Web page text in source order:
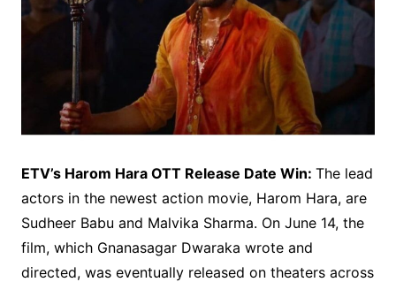
ETV’s Harom Hara OTT Release Date Win: The lead
actors in the newest action movie, Harom Hara, are
Sudheer Babu and Malvika Sharma. On June 14, the
film, which Gnanasagar Dwaraka wrote and
directed, was eventually released on theaters across